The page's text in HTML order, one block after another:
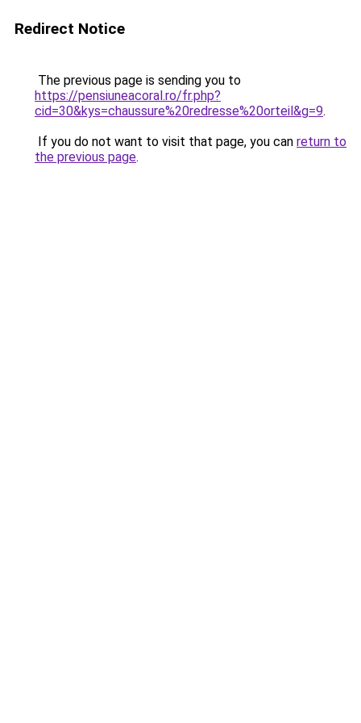
Redirect Notice
The previous page is sending you to
https://pensiuneacoral.ro/fr.php?
cid=30&kys=chaussure%20redresse%20orteil&g=9.
If you do not want to visit that page, you can return to
the previous page.